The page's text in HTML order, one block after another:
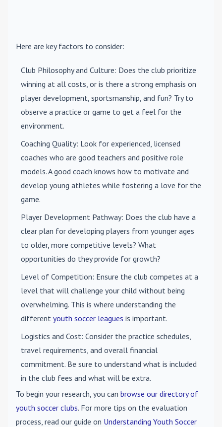
Here are key factors to consider:
Club Philosophy and Culture: Does the club prioritize
winning at all costs, or is there a strong emphasis on
player development, sportsmanship, and fun? Try to
observe a practice or game to get a feel for the
environment.
Coaching Quality: Look for experienced, licensed
coaches who are good teachers and positive role
models. A good coach knows how to motivate and
develop young athletes while fostering a love for the
game.
Player Development Pathway: Does the club have a
clear plan for developing players from younger ages
to older, more competitive levels? What
opportunities do they provide for growth?
Level of Competition: Ensure the club competes at a
level that will challenge your child without being
overwhelming. This is where understanding the
different youth soccer leagues is important.
Logistics and Cost: Consider the practice schedules,
travel requirements, and overall financial
commitment. Be sure to understand what is included
in the club fees and what will be extra.
To begin your research, you can browse our directory of
youth soccer clubs. For more tips on the evaluation
process, read our guide on Understanding Youth Soccer